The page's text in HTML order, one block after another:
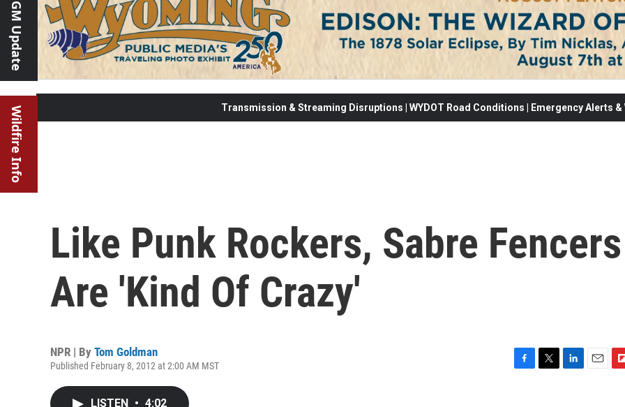
GM Update
Wildfire Info Transmission & Streaming Disruptions | WYDOT Road Conditions | Emergency Alerts
Like Punk Rockers, Sabre Fencers
Are 'Kind Of Crazy'
NPR | By Tom Goldman
Published February 8, 2012 at 2:00 AM MST
LISTEN • 4:02